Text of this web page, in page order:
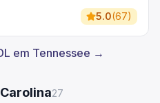
5.0(67)
em Tennessee →
27